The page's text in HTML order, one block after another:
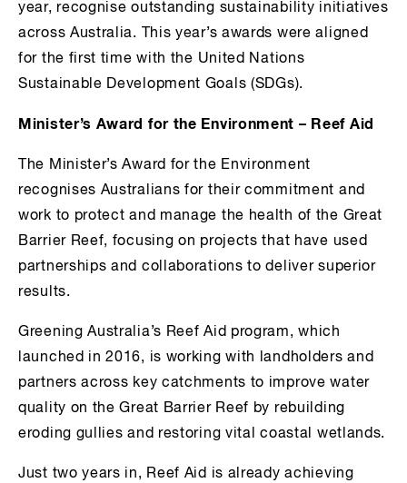
year, recognise outstanding sustainability initiatives
across Australia. This year’s awards were aligned
for the first time with the United Nations
Sustainable Development Goals (SDGs).
Minister’s Award for the Environment – Reef Aid
The Minister’s Award for the Environment
recognises Australians for their commitment and
work to protect and manage the health of the Great
Barrier Reef, focusing on projects that have used
partnerships and collaborations to deliver superior
results.
Greening Australia’s Reef Aid program, which
launched in 2016, is working with landholders and
partners across key catchments to improve water
quality on the Great Barrier Reef by rebuilding
eroding gullies and restoring vital coastal wetlands.
Just two years in, Reef Aid is already achieving